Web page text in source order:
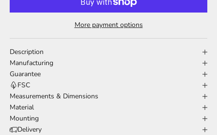
More payment options
Description
Manufacturing
Guarantee
FSC
Measurements & Dimensions
Material
Mounting
Delivery